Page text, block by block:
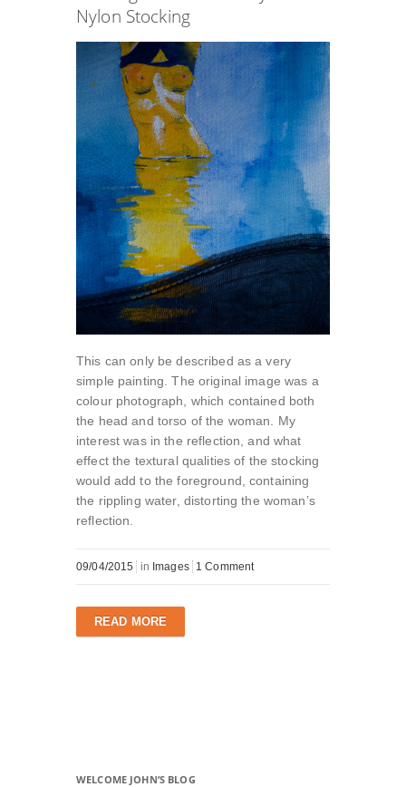
Nylon Stocking
This can only be described as a very
simple painting. The original image was a
colour photograph, which contained both
the head and torso of the woman. My
interest was in the reflection, and what
effect the textural qualities of the stocking
would add to the foreground, containing
the rippling water, distorting the woman’s
reflection.
09/04/2015 in Images 1 Comment
READ MORE
WELCOME JOHN’S BLOG